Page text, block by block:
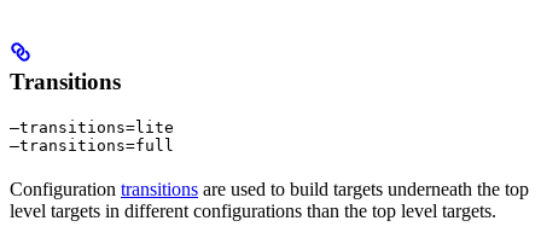
Transitions
—transitions=lite
—transitions=full
Configuration transitions are used to build targets underneath the top
level targets in different configurations than the top level targets.